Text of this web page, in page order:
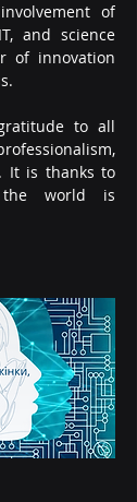
of
and science
of innovation
to all
It is thanks to
world is